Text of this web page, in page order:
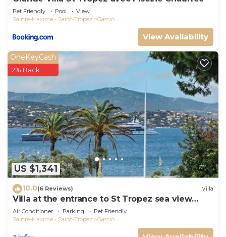
Pet Friendly Pool
View
Sainte-Maxime - Saint-Tropez
Gassin
View Availability
US $1,341
OneKeyCash
2% Back
10.0(6 Reviews) Villa
Villa at the entrance to St Tropez sea view
beach 2 minutes walk
Air Conditioner Parking
Pet Friendly
Sainte-Maxime - Saint-Tropez
Gassin